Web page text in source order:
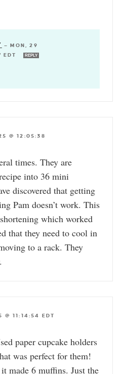
—MON, 29
EDT
REPLY
@ 12:05:38
times. They are
into 36 mini
discovered that getting
Pam doesn’t work. This
which worked
that they need to cool in
to a rack. They
@ 11:14:54 EDT
paper cupcake holders
was perfect for them!
made 6 muffins. Just the